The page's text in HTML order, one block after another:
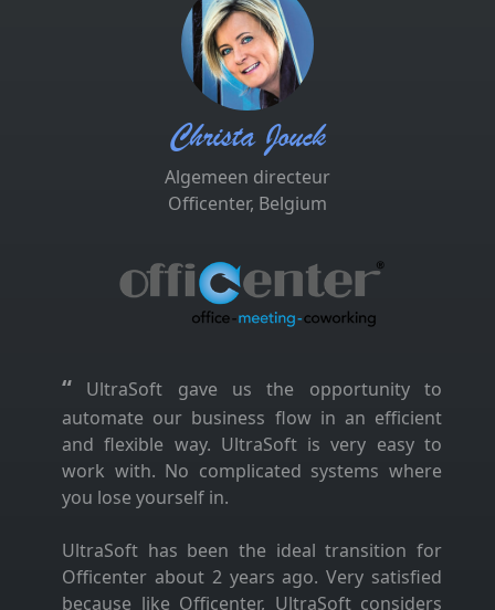
Christa Jouck
Algemeen directeur
Officenter, Belgium
“ UltraSoft gave us the opportunity to
automate our business flow in an efficient
and flexible way. UltraSoft is very easy to
work with. No complicated systems where
you lose yourself in.
UltraSoft has been the ideal transition for
Officenter about 2 years ago. Very satisfied
because like Officenter, UltraSoft considers